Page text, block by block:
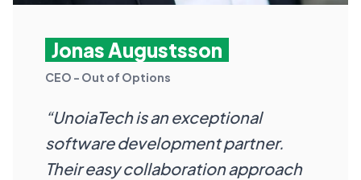
Jonas Augustsson
CEO - Out of Options
“UnoiaTech is an exceptional
software development partner.
Their easy collaboration approach